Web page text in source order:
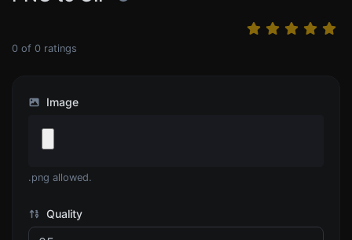
0 of 0 ratings
Image
.png allowed.
Quality